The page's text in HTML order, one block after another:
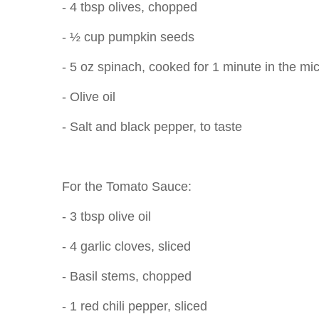
- 4 tbsp olives, chopped
- ½ cup pumpkin seeds
- 5 oz spinach, cooked for 1 minute in the
- Olive oil
- Salt and black pepper, to taste
For the Tomato Sauce:
- 3 tbsp olive oil
- 4 garlic cloves, sliced
- Basil stems, chopped
- 1 red chili pepper, sliced